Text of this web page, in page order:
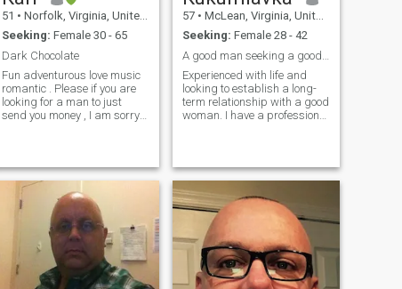
51 • Norfolk, Virginia, United States
Seeking: Female 30 - 65
Dark Chocolate
Fun adventurous love music
romantic . Please if you are
looking for a man to just
send you money , I am sorry
ANY MONEY . I'm sorry for
those women who may like
me but need a little help but
that's not how or a good way
to start a relationship . I do
understand life is hard BUT i
am not going to send any
money unless you can prove
you care about me
57 • McLean, Virginia, United States
Seeking: Female 28 - 42
Experienced with life and
looking to establish a long-
term relationship with a good
woman. I have a professional
can this usually where I will
go to relax or vacation. I am a
calm guy but also serious
about the present and future.
I like to cook and relax at
home and enjoy going out for
a special evening with my
woman. I am family oriented